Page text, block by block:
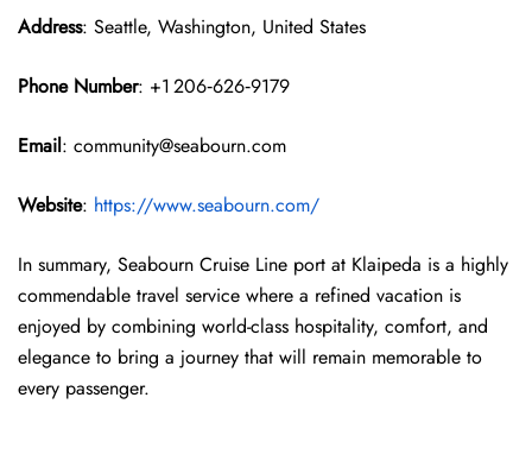
Address: Seattle, Washington, United States
Phone Number: +1 206‑626‑9179
Email: community@seabourn.com
Website: https://www.seabourn.com/
In summary, Seabourn Cruise Line port at Klaipeda is a highly
commendable travel service where a refined vacation is
enjoyed by combining world-class hospitality, comfort, and
elegance to bring a journey that will remain memorable to
every passenger.